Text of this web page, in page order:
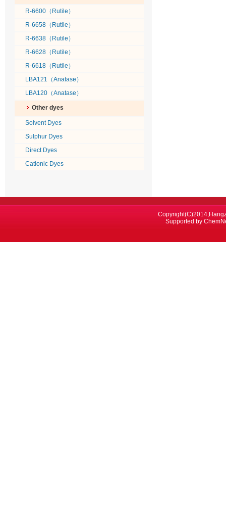
R-6600（Rutile）
R-6658（Rutile）
R-6638（Rutile）
R-6628（Rutile）
R-6618（Rutile）
LBA121（Anatase）
LBA120（Anatase）
Other dyes
Solvent Dyes
Sulphur Dyes
Direct Dyes
Cationic Dyes
Copyright(C)2014,
Supported by